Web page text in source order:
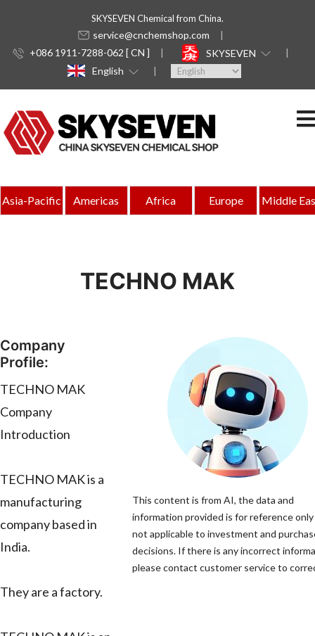
SKYSEVEN Chemical from China.
service@cnchemshop.com
+086 1911-7288-062 [ CN ]
SKYSEVEN
English
Asia-Pacific Americas Africa Europe Middle
TECHNO MAK
Company
Profile:
TECHNO MAK
Company
Introduction
TECHNO MAK is a
manufacturing
company based in
India.
They are a factory.
This content is from AI, the data and
information provided is for reference only
not applicable to investment and
decisions. If there is any incorrect
please contact customer service to